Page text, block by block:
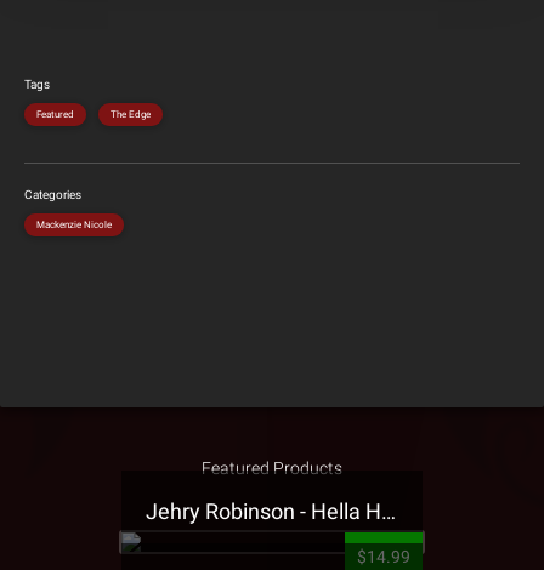
Tags
Featured The Edge
Categories
Mackenzie Nicole
Featured Products
Jehry Robinson - Hella Highwater Presale T-Shirt
$14.99